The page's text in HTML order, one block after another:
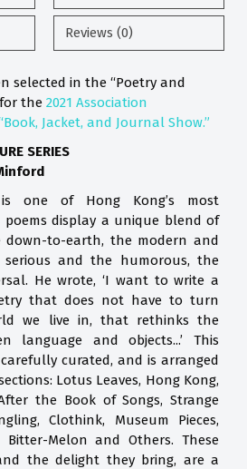
Reviews (0)
selected in the “Poetry and
the 2021 Association
Jacket, and Journal Show.”
SERIES
is one of Hong Kong’s most
poems display a unique blend of
to-earth, the modern and
and the humorous, the
He wrote, ‘I want to write a
that does not have to turn
we live in, that rethinks the
language and objects...’ This
curated, and is arranged
Lotus Leaves, Hong Kong,
the Book of Songs, Strange
Clothink, Museum Pieces,
Bitter-Melon and Others. These
the delight they bring, are a